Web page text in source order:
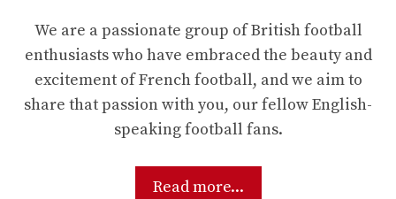
We are a passionate group of British football
enthusiasts who have embraced the beauty and
excitement of French football, and we aim to
share that passion with you, our fellow English-
speaking football fans.
Read more...